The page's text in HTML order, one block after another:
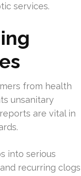
services.
from health
unsanitary
are vital in
into serious
recurring clogs